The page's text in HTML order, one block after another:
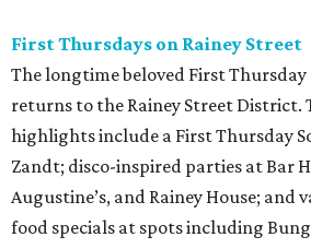
First Thursdays on Rainey Street
The longtime beloved First
returns to the Rainey Street District.
highlights include a First Thursday
Zandt; disco-inspired parties at Bar
Augustine’s, and Rainey House; and
food specials at spots including